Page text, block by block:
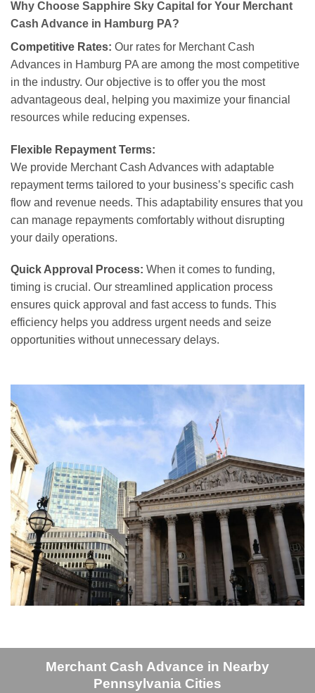
Why Choose Sapphire Sky Capital for Your Merchant
Cash Advance in Hamburg PA?
Competitive Rates: Our rates for Merchant Cash
Advances in Hamburg PA are among the most competitive
in the industry. Our objective is to offer you the most
advantageous deal, helping you maximize your financial
resources while reducing expenses.
Flexible Repayment Terms:
We provide Merchant Cash Advances with adaptable
repayment terms tailored to your business’s specific cash
flow and revenue needs. This adaptability ensures that you
can manage repayments comfortably without disrupting
your daily operations.
Quick Approval Process: When it comes to funding,
timing is crucial. Our streamlined application process
ensures quick approval and fast access to funds. This
efficiency helps you address urgent needs and seize
opportunities without unnecessary delays.
Merchant Cash Advance in Nearby
Pennsylvania Cities